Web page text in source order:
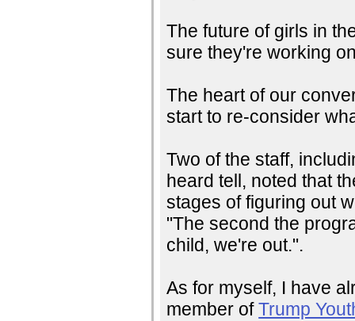
The future of girls in
sure they're working
The heart of our
start to re-consider
Two of the staff,
heard tell, noted that
stages of figuring out
"The second the
child, we're out.".
As for myself, I have
member ofTrump